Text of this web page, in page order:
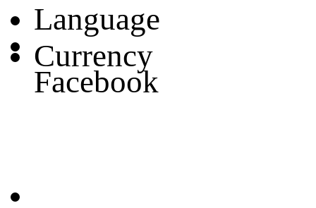
Language
Currency
Facebook